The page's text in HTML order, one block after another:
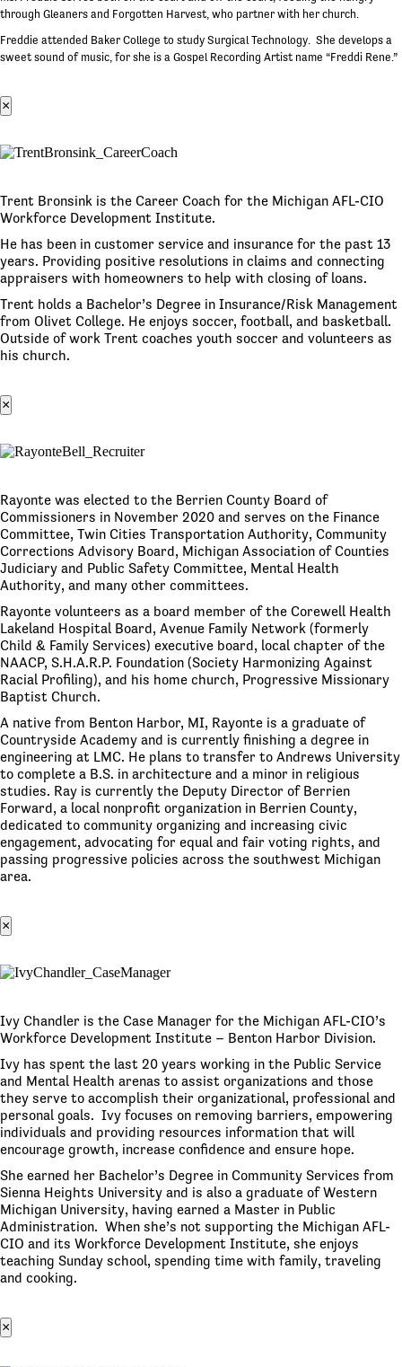
through Gleaners and Forgotten Harvest, who partner with her church.
Freddie attended Baker College to study Surgical Technology. She develops a
sweet sound of music, for she is a Gospel Recording Artist name “Freddi Rene.”
×
Trent Bronsink is the Career Coach for the Michigan AFL-CIO
Workforce Development Institute.
He has been in customer service and insurance for the past 13
years. Providing positive resolutions in claims and connecting
appraisers with homeowners to help with closing of loans.
Trent holds a Bachelor’s Degree in Insurance/Risk Management
from Olivet College. He enjoys soccer, football, and basketball.
Outside of work Trent coaches youth soccer and volunteers as
his church.
×
Rayonte was elected to the Berrien County Board of
Commissioners in November 2020 and serves on the Finance
Committee, Twin Cities Transportation Authority, Community
Corrections Advisory Board, Michigan Association of Counties
Judiciary and Public Safety Committee, Mental Health
Authority, and many other committees.
Rayonte volunteers as a board member of the Corewell Health
Lakeland Hospital Board, Avenue Family Network (formerly
Child & Family Services) executive board, local chapter of the
NAACP, S.H.A.R.P. Foundation (Society Harmonizing Against
Racial Profiling), and his home church, Progressive Missionary
Baptist Church.
A native from Benton Harbor, MI, Rayonte is a graduate of
Countryside Academy and is currently finishing a degree in
engineering at LMC. He plans to transfer to Andrews University
to complete a B.S. in architecture and a minor in religious
studies. Ray is currently the Deputy Director of Berrien
Forward, a local nonprofit organization in Berrien County,
dedicated to community organizing and increasing civic
engagement, advocating for equal and fair voting rights, and
passing progressive policies across the southwest Michigan
area.
×
Ivy Chandler is the Case Manager for the Michigan AFL-CIO’s
Workforce Development Institute – Benton Harbor Division.
Ivy has spent the last 20 years working in the Public Service
and Mental Health arenas to assist organizations and those
they serve to accomplish their organizational, professional and
personal goals. Ivy focuses on removing barriers, empowering
individuals and providing resources information that will
encourage growth, increase confidence and ensure hope.
She earned her Bachelor’s Degree in Community Services from
Sienna Heights University and is also a graduate of Western
Michigan University, having earned a Master in Public
Administration. When she’s not supporting the Michigan AFL-
CIO and its Workforce Development Institute, she enjoys
teaching Sunday school, spending time with family, traveling
and cooking.
×